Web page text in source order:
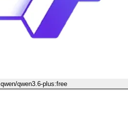
qwen/qwen3.6-plus:free